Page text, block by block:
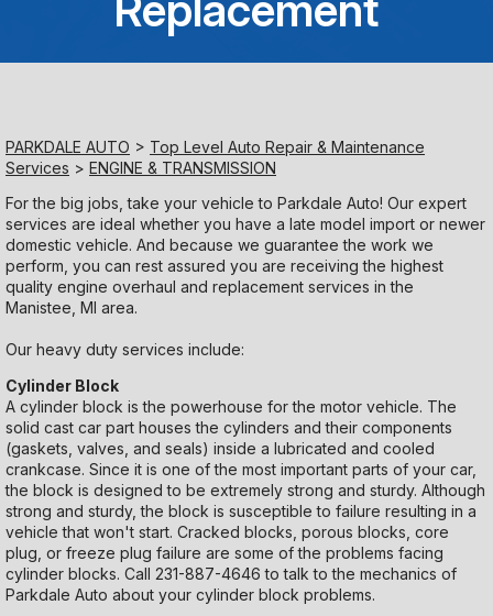
Sunday
Closed
PARKDALE AUTO > Top Level Auto Repair & Maintenance
Services > ENGINE & TRANSMISSION
For the big jobs, take your vehicle to Parkdale Auto! Our expert
services are ideal whether you have a late model import or newer
domestic vehicle. And because we guarantee the work we
perform, you can rest assured you are receiving the highest
quality engine overhaul and replacement services in the
Manistee, MI area.
Our heavy duty services include:
Cylinder Block
A cylinder block is the powerhouse for the motor vehicle. The
solid cast car part houses the cylinders and their components
(gaskets, valves, and seals) inside a lubricated and cooled
crankcase. Since it is one of the most important parts of your car,
the block is designed to be extremely strong and sturdy. Although
strong and sturdy, the block is susceptible to failure resulting in a
vehicle that won't start. Cracked blocks, porous blocks, core
plug, or freeze plug failure are some of the problems facing
cylinder blocks. Call 231-887-4646 to talk to the mechanics of
Parkdale Auto about your cylinder block problems.